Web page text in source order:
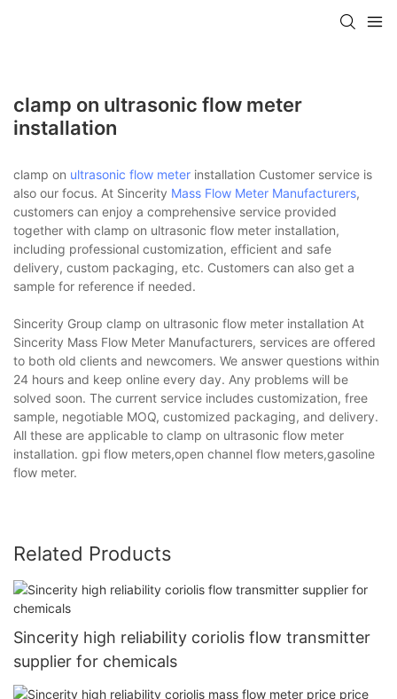
clamp on ultrasonic flow meter
installation
clamp on ultrasonic flow meter installation Customer service is
also our focus. At Sincerity Mass Flow Meter Manufacturers,
customers can enjoy a comprehensive service provided
together with clamp on ultrasonic flow meter installation,
including professional customization, efficient and safe
delivery, custom packaging, etc. Customers can also get a
sample for reference if needed.
Sincerity Group clamp on ultrasonic flow meter installation At
Sincerity Mass Flow Meter Manufacturers, services are offered
to both old clients and newcomers. We answer questions within
24 hours and keep online every day. Any problems will be
solved soon. The current service includes customization, free
sample, negotiable MOQ, customized packaging, and delivery.
All these are applicable to clamp on ultrasonic flow meter
installation. gpi flow meters,open channel flow meters,gasoline
flow meter.
Related Products
Sincerity high reliability coriolis flow transmitter
supplier for chemicals